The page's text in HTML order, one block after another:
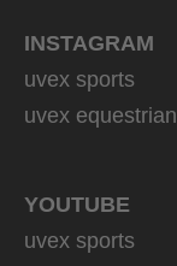
INSTAGRAM
uvex sports
uvex equestrian
YOUTUBE
uvex sports